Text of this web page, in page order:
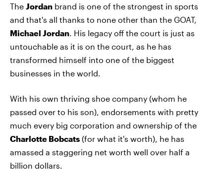
The Jordan brand is one of the strongest in sports
and that's all thanks to none other than the GOAT,
Michael Jordan. His legacy off the court is just as
untouchable as it is on the court, as he has
transformed himself into one of the biggest
businesses in the world.
With his own thriving shoe company (whom he
passed over to his son), endorsements with pretty
much every big corporation and ownership of the
Charlotte Bobcats (for what it's worth), he has
amassed a staggering net worth well over half a
billion dollars.